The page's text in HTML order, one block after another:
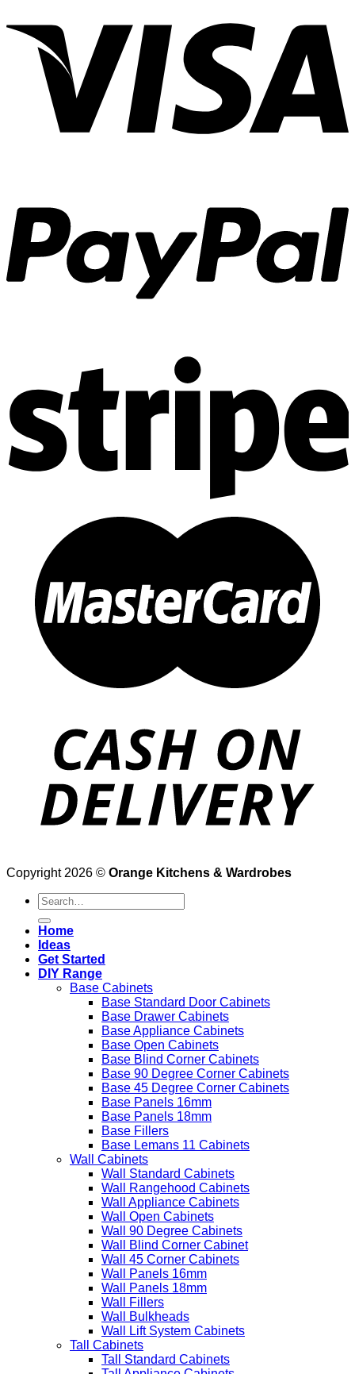
Copyright 2026 © Orange Kitchens & Wardrobes
Search
for:
Home
Ideas
Get Started
DIY Range
Base Cabinets
Base Standard Door Cabinets
Base Drawer Cabinets
Base Appliance Cabinets
Base Open Cabinets
Base Blind Corner Cabinets
Base 90 Degree Corner Cabinets
Base 45 Degree Corner Cabinets
Base Panels 16mm
Base Panels 18mm
Base Fillers
Base Lemans 11 Cabinets
Wall Cabinets
Wall Standard Cabinets
Wall Rangehood Cabinets
Wall Appliance Cabinets
Wall Open Cabinets
Wall 90 Degree Cabinets
Wall Blind Corner Cabinet
Wall 45 Corner Cabinets
Wall Panels 16mm
Wall Panels 18mm
Wall Fillers
Wall Bulkheads
Wall Lift System Cabinets
Tall Cabinets
Tall Standard Cabinets